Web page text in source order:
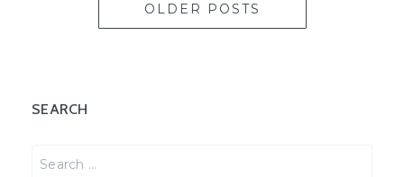
OLDER POSTS
SEARCH